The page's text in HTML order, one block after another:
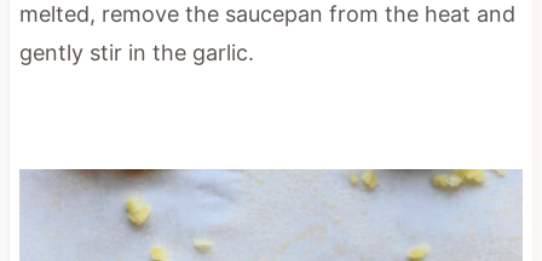
melted, remove the saucepan from the heat and
gently stir in the garlic.